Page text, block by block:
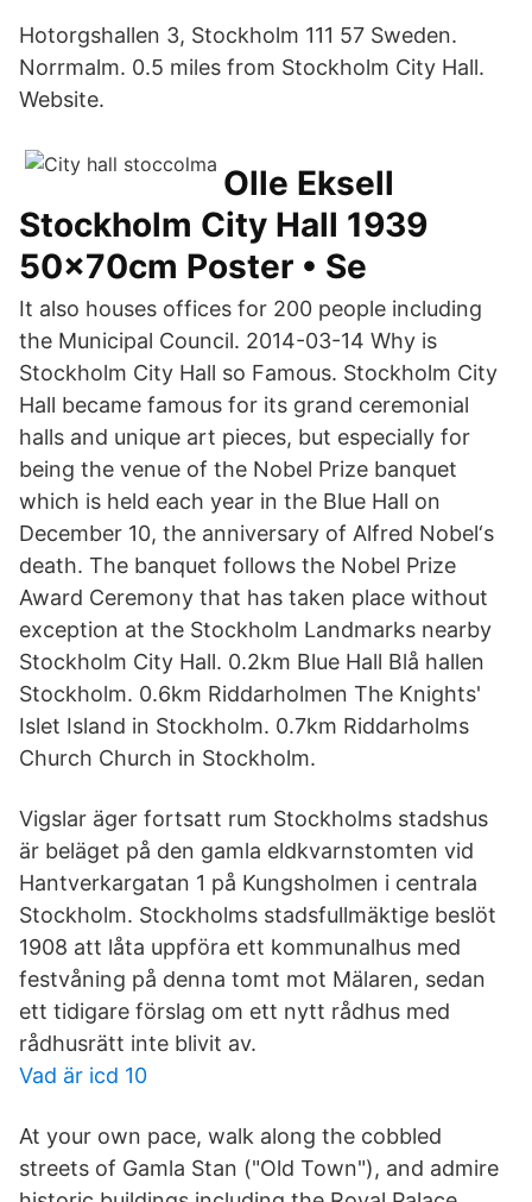
Hotorgshallen 3, Stockholm 111 57 Sweden.
Norrmalm. 0.5 miles from Stockholm City Hall.
Website.
Olle Eksell
Stockholm City Hall 1939
50x70cm Poster • Se
It also houses offices for 200 people including
the Municipal Council. 2014-03-14 Why is
Stockholm City Hall so Famous. Stockholm City
Hall became famous for its grand ceremonial
halls and unique art pieces, but especially for
being the venue of the Nobel Prize banquet
which is held each year in the Blue Hall on
December 10, the anniversary of Alfred Nobel‘s
death. The banquet follows the Nobel Prize
Award Ceremony that has taken place without
exception at the Stockholm Landmarks nearby
Stockholm City Hall. 0.2km Blue Hall Blå hallen
Stockholm. 0.6km Riddarholmen The Knights'
Islet Island in Stockholm. 0.7km Riddarholms
Church Church in Stockholm.
Vigslar äger fortsatt rum Stockholms stadshus
är beläget på den gamla eldkvarnstomten vid
Hantverkargatan 1 på Kungsholmen i centrala
Stockholm. Stockholms stadsfullmäktige beslöt
1908 att låta uppföra ett kommunalhus med
festvåning på denna tomt mot Mälaren, sedan
ett tidigare förslag om ett nytt rådhus med
rådhusrätt inte blivit av.
Vad är icd 10
At your own pace, walk along the cobbled
streets of Gamla Stan ("Old Town"), and admire